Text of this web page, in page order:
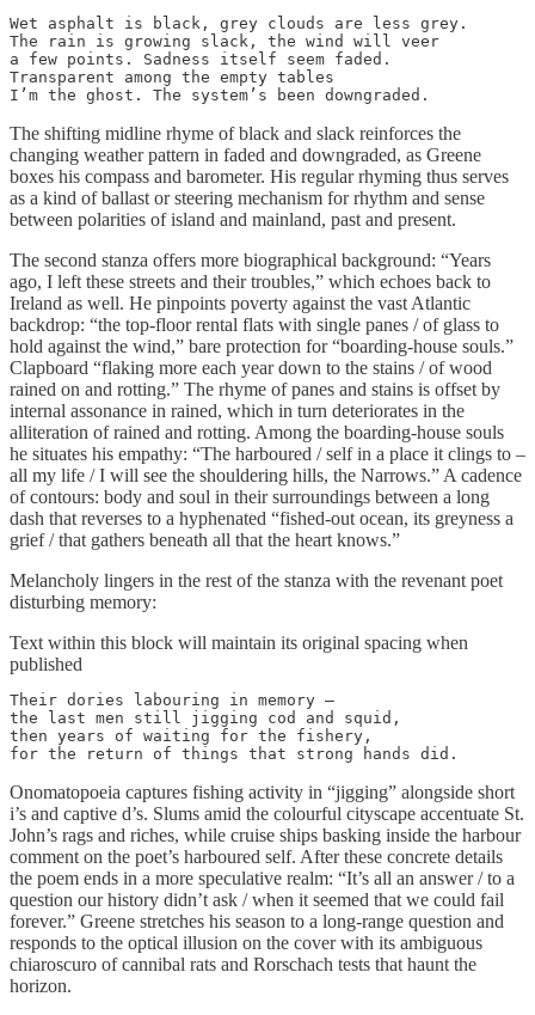
Wet asphalt is black, grey clouds are less grey.
The rain is growing slack, the wind will veer
a few points. Sadness itself seem faded.
Transparent among the empty tables
I’m the ghost. The system’s been downgraded.
The shifting midline rhyme of black and slack reinforces the
changing weather pattern in faded and downgraded, as Greene
boxes his compass and barometer. His regular rhyming thus serves
as a kind of ballast or steering mechanism for rhythm and sense
between polarities of island and mainland, past and present.
The second stanza offers more biographical background: “Years
ago, I left these streets and their troubles,” which echoes back to
Ireland as well. He pinpoints poverty against the vast Atlantic
backdrop: “the top-floor rental flats with single panes / of glass to
hold against the wind,” bare protection for “boarding-house souls.”
Clapboard “flaking more each year down to the stains / of wood
rained on and rotting.” The rhyme of panes and stains is offset by
internal assonance in rained, which in turn deteriorates in the
alliteration of rained and rotting. Among the boarding-house souls
he situates his empathy: “The harboured / self in a place it clings to –
all my life / I will see the shouldering hills, the Narrows.” A cadence
of contours: body and soul in their surroundings between a long
dash that reverses to a hyphenated “fished-out ocean, its greyness a
grief / that gathers beneath all that the heart knows.”
Melancholy lingers in the rest of the stanza with the revenant poet
disturbing memory:
Text within this block will maintain its original spacing when
published
Their dories labouring in memory –
the last men still jigging cod and squid,
then years of waiting for the fishery,
for the return of things that strong hands did.
Onomatopoeia captures fishing activity in “jigging” alongside short
i’s and captive d’s. Slums amid the colourful cityscape accentuate St.
John’s rags and riches, while cruise ships basking inside the harbour
comment on the poet’s harboured self. After these concrete details
the poem ends in a more speculative realm: “It’s all an answer / to a
question our history didn’t ask / when it seemed that we could fail
forever.” Greene stretches his season to a long-range question and
responds to the optical illusion on the cover with its ambiguous
chiaroscuro of cannibal rats and Rorschach tests that haunt the
horizon.